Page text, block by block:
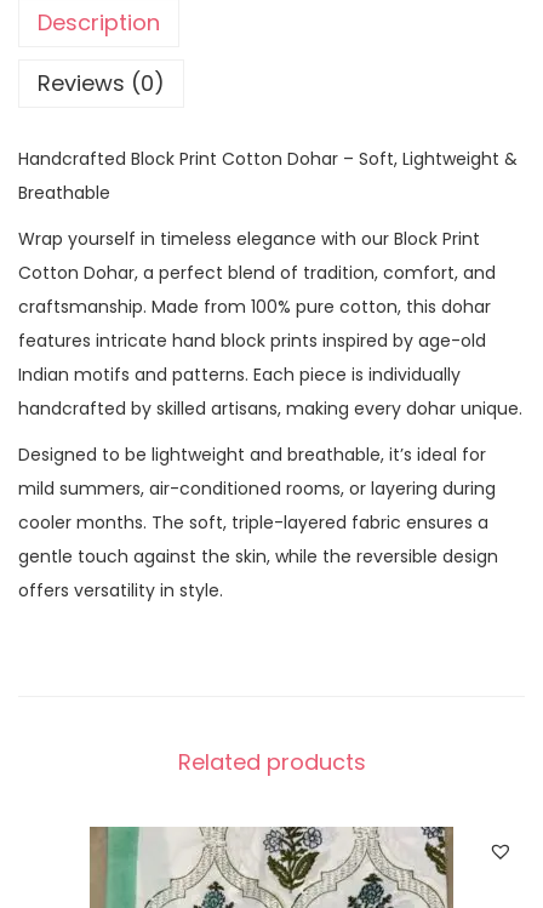
Description
Reviews (0)
Handcrafted Block Print Cotton Dohar – Soft, Lightweight &
Breathable
Wrap yourself in timeless elegance with our Block Print
Cotton Dohar, a perfect blend of tradition, comfort, and
craftsmanship. Made from 100% pure cotton, this dohar
features intricate hand block prints inspired by age-old
Indian motifs and patterns. Each piece is individually
handcrafted by skilled artisans, making every dohar unique.
Designed to be lightweight and breathable, it’s ideal for
mild summers, air-conditioned rooms, or layering during
cooler months. The soft, triple-layered fabric ensures a
gentle touch against the skin, while the reversible design
offers versatility in style.
Related products